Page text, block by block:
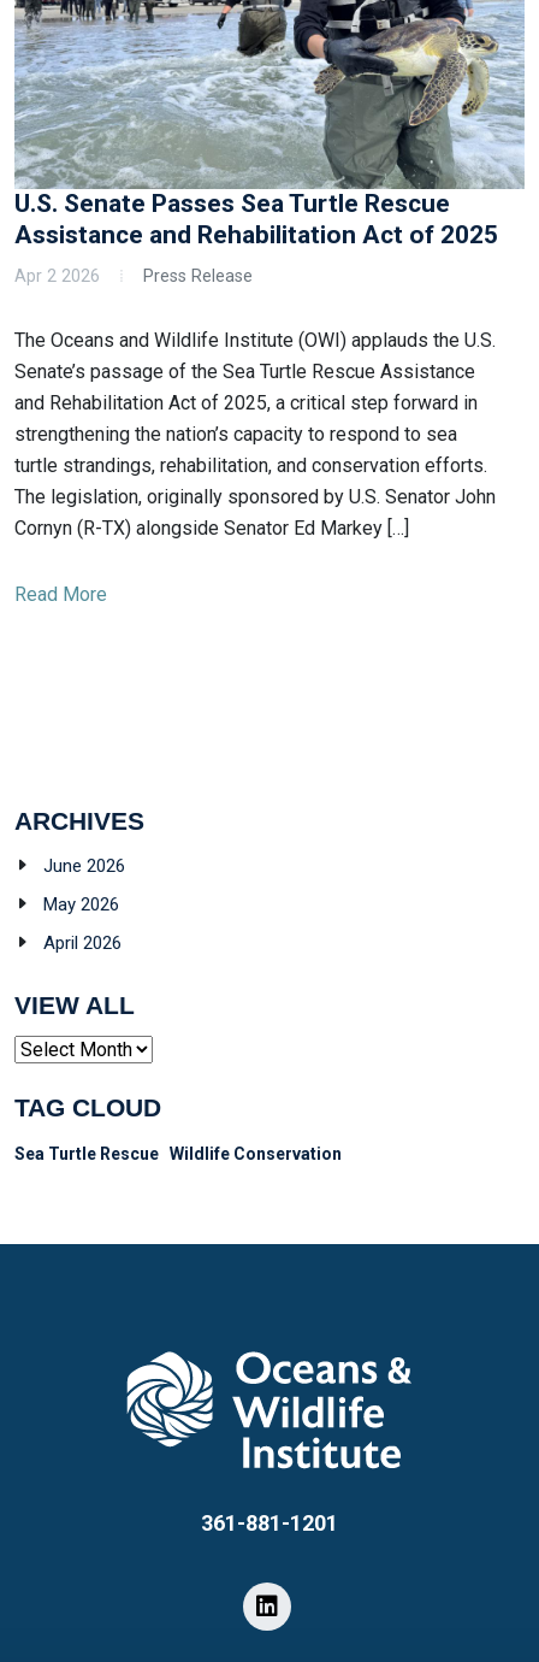
U.S. Senate Passes Sea Turtle Rescue
Assistance and Rehabilitation Act of 2025
Apr 2 2026 Press Release
The Oceans and Wildlife Institute (OWI) applauds the U.S.
Senate’s passage of the Sea Turtle Rescue Assistance
and Rehabilitation Act of 2025, a critical step forward in
strengthening the nation’s capacity to respond to sea
turtle strandings, rehabilitation, and conservation efforts.
The legislation, originally sponsored by U.S. Senator John
Cornyn (R-TX) alongside Senator Ed Markey […]
Read More
ARCHIVES
June 2026
May 2026
April 2026
VIEW ALL
Archives
TAG CLOUD
Sea Turtle Rescue Wildlife Conservation
361-881-1201